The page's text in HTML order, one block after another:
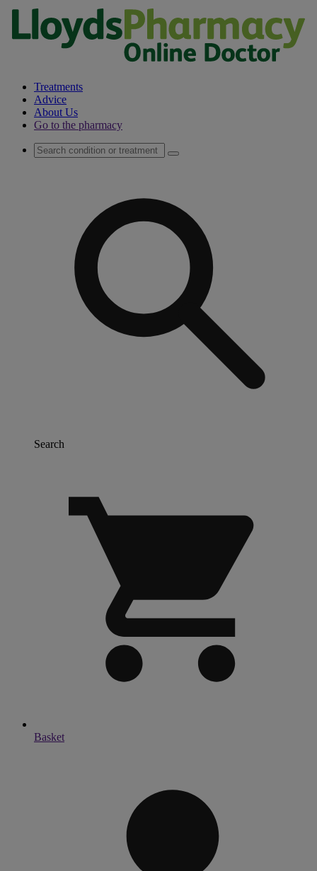
Treatments
Advice
About Us
Go to the pharmacy
Search
Basket